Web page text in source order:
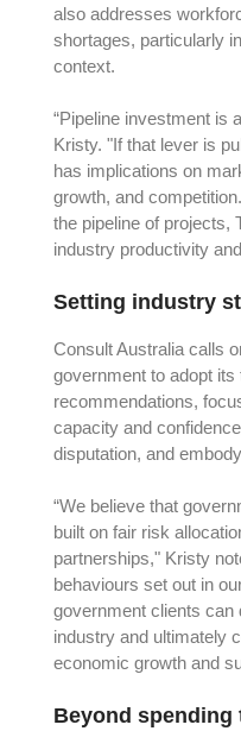
also addresses
shortages, particularly
context.
“Pipeline investment is
Kristy. "If that lever is
has implications on
growth, and
the pipeline of projects,
industry productivity
Setting industry
Consult Australia calls
government to adopt
recommendations,
capacity and
disputation, and
“We believe that
built on fair risk
partnerships," Kristy
behaviours set out in
government clients can
industry and ultimately
economic growth and
Beyond spending